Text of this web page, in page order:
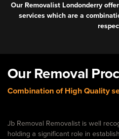
Our Removalist Londonderry
services which are a
Our Removal
Combination of High Quality
Jb Removal Removalist is well
holding a significant role in